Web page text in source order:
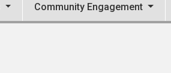
Community Engagement